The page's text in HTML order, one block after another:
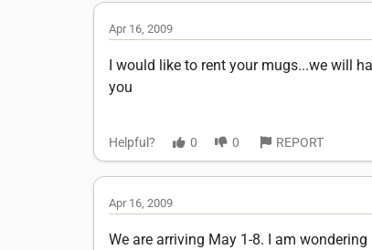
Apr 16, 2009
I would like to rent your mugs...we will
you
Helpful? 0 0 REPORT
Apr 16, 2009
We are arriving May 1-8. I am